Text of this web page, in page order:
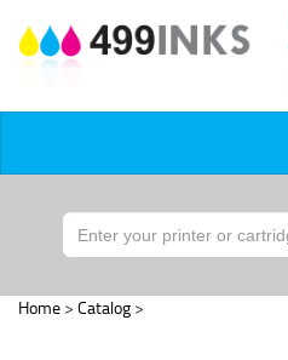
Home > Catalog >